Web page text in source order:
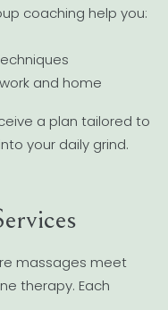
coaching help you:
and home
a plan tailored to
your daily grind.
massages meet
therapy. Each